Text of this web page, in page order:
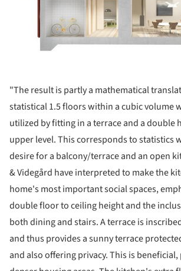
"The result is partly a mathematical
statistical 1.5 floors within a cubic volume
utilized by fitting in a terrace and a double
upper level. This corresponds to statistics
desire for a balcony/terrace and an open
& Videgård have interpreted to make the
home's most important social spaces,
double floor to ceiling height and the
both dining and stairs. A terrace is
and thus provides a sunny terrace
and also offering privacy. This is